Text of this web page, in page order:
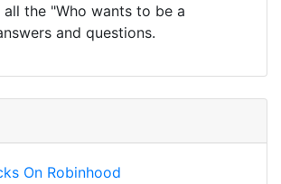
the "Who wants to be a
and questions.
On Robinhood